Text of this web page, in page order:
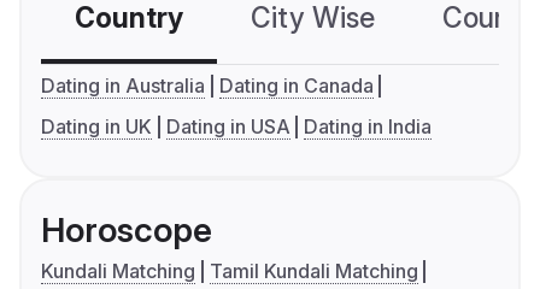
Country City Wise
Dating in Australia
Dating in Canada
Dating in UK
Dating in USA Dating in India
Horoscope
Kundali Matching
Tamil Kundali Matching